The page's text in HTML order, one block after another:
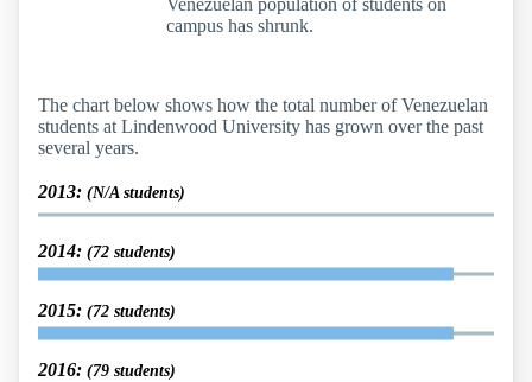
Venezuelan population of students on
campus has shrunk.
The chart below shows how the total number of Venezuelan
students at Lindenwood University has grown over the past
several years.
2013: (N/A students)
2014: (72 students)
2015: (72 students)
2016: (79 students)